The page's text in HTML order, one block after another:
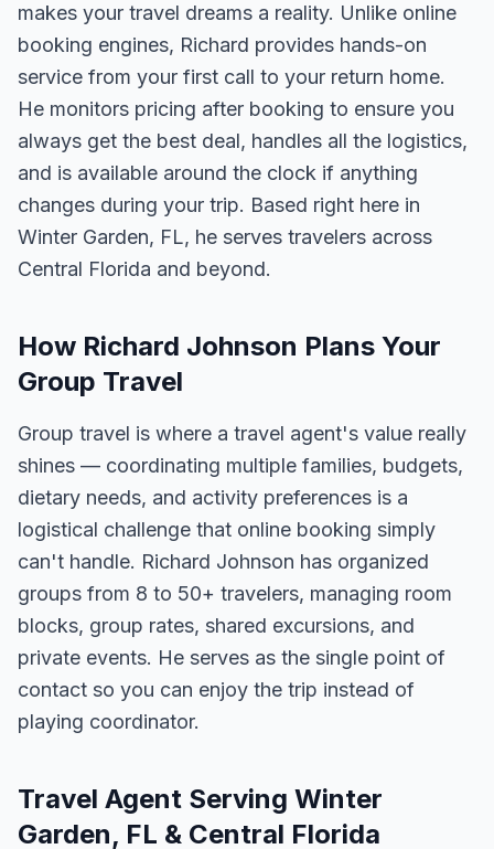
makes your travel dreams a reality. Unlike online
booking engines, Richard provides hands-on
service from your first call to your return home.
He monitors pricing after booking to ensure you
always get the best deal, handles all the logistics,
and is available around the clock if anything
changes during your trip. Based right here in
Winter Garden, FL, he serves travelers across
Central Florida and beyond.
How Richard Johnson Plans Your
Group Travel
Group travel is where a travel agent's value really
shines — coordinating multiple families, budgets,
dietary needs, and activity preferences is a
logistical challenge that online booking simply
can't handle. Richard Johnson has organized
groups from 8 to 50+ travelers, managing room
blocks, group rates, shared excursions, and
private events. He serves as the single point of
contact so you can enjoy the trip instead of
playing coordinator.
Travel Agent Serving Winter
Garden, FL & Central Florida